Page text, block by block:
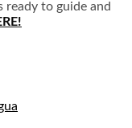
ready to guide and